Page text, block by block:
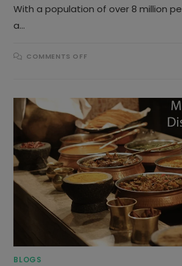
With a population of over 8 million
a…
COMMENTS OFFON
CITIES
IN
THE
WORLD
BLOGS